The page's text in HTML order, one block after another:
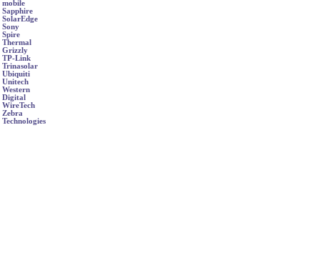
mobile
Sapphire
SolarEdge
Sony
Spire
Thermal
Grizzly
TP-Link
Trinasolar
Ubiquiti
Unitech
Western
Digital
WireTech
Zebra
Technologies